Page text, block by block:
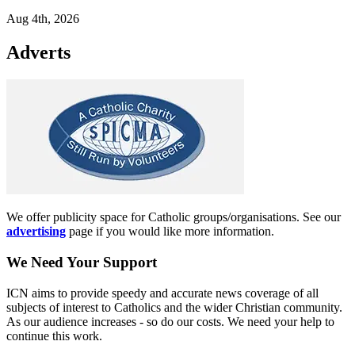
Aug 4th, 2026
Adverts
We offer publicity space for Catholic groups/organisations. See our
advertising page if you would like more information.
We Need Your Support
ICN aims to provide speedy and accurate news coverage of all
subjects of interest to Catholics and the wider Christian community.
As our audience increases - so do our costs. We need your help to
continue this work.